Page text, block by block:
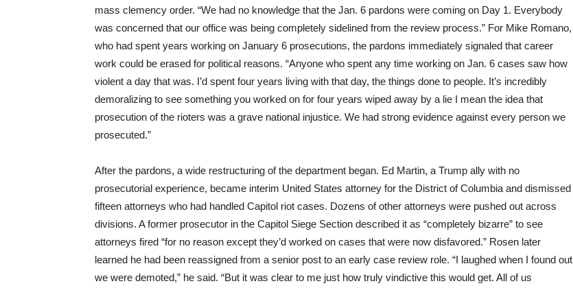
mass clemency order. “We had no knowledge that the Jan. 6 pardons were coming on Day 1. Everybody
was concerned that our office was being completely sidelined from the review process.” For Mike Romano,
who had spent years working on January 6 prosecutions, the pardons immediately signaled that career
work could be erased for political reasons. “Anyone who spent any time working on Jan. 6 cases saw how
violent a day that was. I’d spent four years living with that day, the things done to people. It’s incredibly
demoralizing to see something you worked on for four years wiped away by a lie I mean the idea that
prosecution of the rioters was a grave national injustice. We had strong evidence against every person we
prosecuted.”
After the pardons, a wide restructuring of the department began. Ed Martin, a Trump ally with no
prosecutorial experience, became interim United States attorney for the District of Columbia and dismissed
fifteen attorneys who had handled Capitol riot cases. Dozens of other attorneys were pushed out across
divisions. A former prosecutor in the Capitol Siege Section described it as “completely bizarre” to see
attorneys fired “for no reason except they’d worked on cases that were now disfavored.” Rosen later
learned he had been reassigned from a senior post to an early case review role. “I laughed when I found out
we were demoted,” he said. “But it was clear to me just how truly vindictive this would get. All of us